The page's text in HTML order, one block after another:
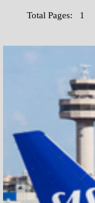
Total Pages: 1